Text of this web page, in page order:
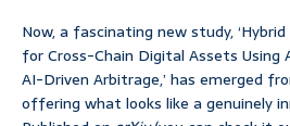
Now, a fascinating new study,
for Cross-Chain Digital Assets Using
AI-Driven Arbitrage,’ has emerged
offering what looks like a genuinely